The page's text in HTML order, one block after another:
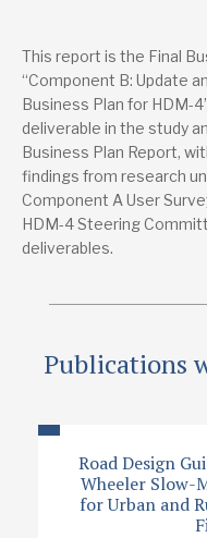
Component A: The
HDM-4 – Final Report
Lead research suppliers
Hodos Media
Peregrine House, Ford,
info@hodosmedia.com
+44 1243 558 092
Website
Kevin Prescott
Project report
This report is the Final
“Component B: Update
Business Plan for HDM-
deliverable in the study
Business Plan Report,
findings from research
Component A User
HDM-4 Steering
deliverables.
Publications
Road Design
Wheeler Slow-
for Urban and